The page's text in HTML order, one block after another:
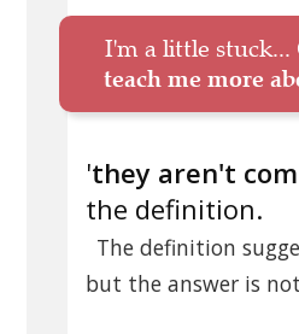
I'm a little stuck...
teach me more
'they aren't
the definition.
The definition
but the answer is